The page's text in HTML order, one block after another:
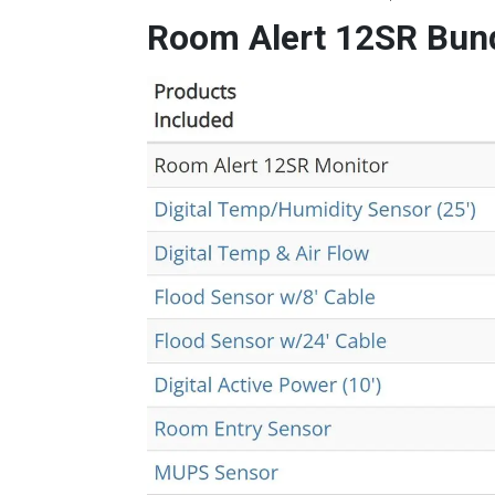
Room Alert 12SR